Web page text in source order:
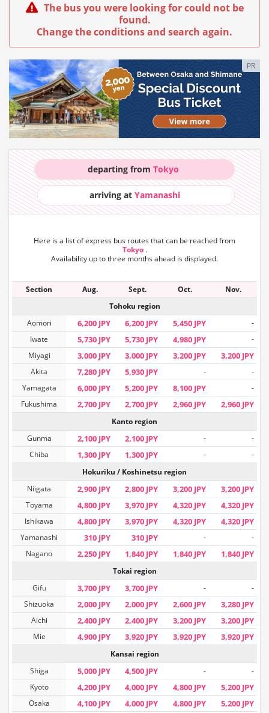
The bus you were looking for could not be
found.
Change the conditions and search again.
PR
departing fromTokyo
arriving atYamanashi
Here is a list of express bus routes that can be reached from
Tokyo .
Availability up to three months ahead is displayed.
Section Aug. Sept. Oct.
Nov.
Tohoku region
Aomori
6,200 JPY 6,200 JPY 5,450 JPY
-
Iwate
5,730 JPY 5,730 JPY 4,980 JPY
-
Miyagi
3,000 JPY 3,000 JPY 3,200 JPY 3,200 JPY
Akita 7,280 JPY 5,930 JPY -
-
Yamagata
6,000 JPY 5,200 JPY 8,100 JPY
-
Fukushima
2,700 JPY 2,700 JPY 2,960 JPY 2,960 JPY
Kanto region
Gunma
2,100 JPY 2,100 JPY -
-
Chiba
1,300 JPY 1,300 JPY -
-
Hokuriku / Koshinetsu region
Niigata
2,900 JPY 2,800 JPY 3,200 JPY 3,200 JPY
Toyama 4,800 JPY 3,970 JPY 4,320 JPY 4,320 JPY
Ishikawa 4,800 JPY 3,970 JPY 4,320 JPY 4,320 JPY
Yamanashi 310 JPY 310 JPY -
-
Nagano
2,250 JPY 1,840 JPY 1,840 JPY 1,840 JPY
Tokai region
Gifu
3,700 JPY 3,700 JPY -
-
Shizuoka
2,000 JPY 2,000 JPY 2,600 JPY 3,280 JPY
Aichi 2,400 JPY 2,400 JPY 3,200 JPY 3,200 JPY
Mie 4,900 JPY 3,920 JPY 3,920 JPY 3,920 JPY
Kansai region
Shiga
5,000 JPY 4,500 JPY -
-
Kyoto
4,200 JPY 4,000 JPY 4,800 JPY 5,200 JPY
Osaka 4,100 JPY 4,000 JPY 4,800 JPY 5,200 JPY